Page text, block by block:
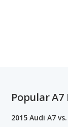
Popular
2015 Audi A7